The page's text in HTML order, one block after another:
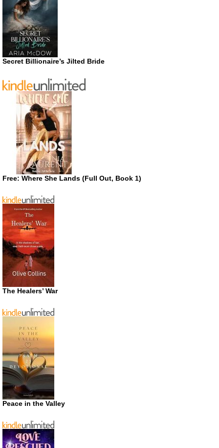
Secret Billionaire’s Jilted Bride
Free: Where She Lands (Full Out, Book 1)
The Healers’ War
Peace in the Valley